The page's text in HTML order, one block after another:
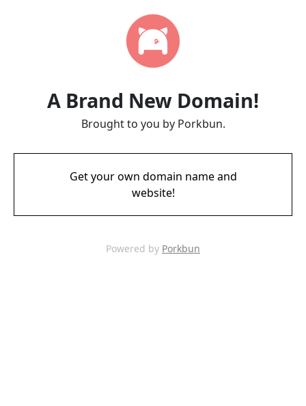
A Brand New Domain!
Brought to you by Porkbun.
Get your own domain name and
website!
Powered by Porkbun